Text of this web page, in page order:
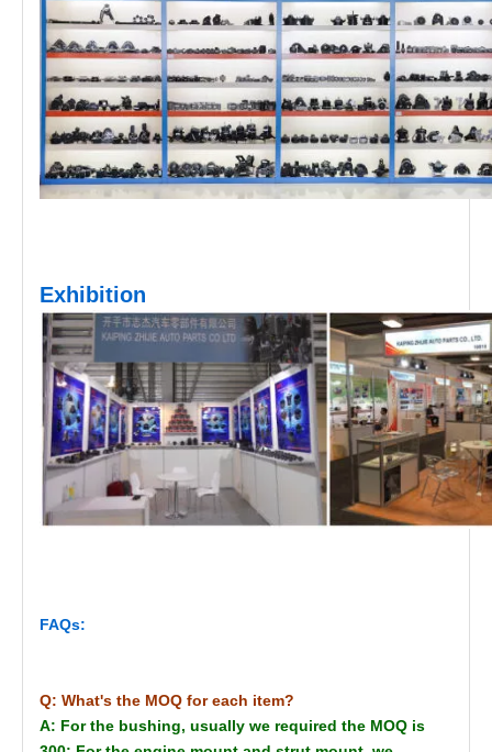
Exhibition
FAQs:
Q: What's the MOQ for each item?
A: For the bushing, usually we required the MOQ is